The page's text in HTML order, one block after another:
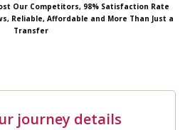
Our Competitors, 98% Satisfaction Rate
Reliable, Affordable and More Than Just a
Transfer
journey details